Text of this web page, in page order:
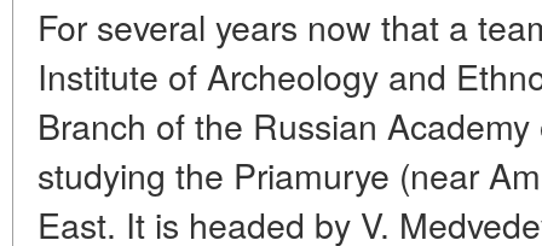
For several years now that a
Institute of Archeology and
Branch of the Russian
studying the Priamurye (near
East. It is headed by V.